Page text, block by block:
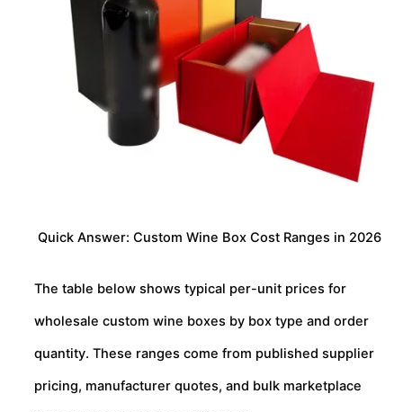
Quick Answer: Custom Wine Box Cost Ranges in 2026
The table below shows typical per-unit prices for
wholesale custom wine boxes by box type and order
quantity. These ranges come from published supplier
pricing, manufacturer quotes, and bulk marketplace